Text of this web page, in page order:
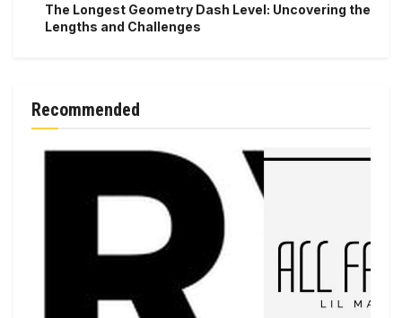
The Longest Geometry Dash Level: Uncovering the
Lengths and Challenges
Recommended